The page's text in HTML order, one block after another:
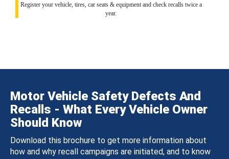
Register your vehicle, tires, car seats & equipment and check recalls twice a
year.
Motor Vehicle Safety Defects And
Recalls - What Every Vehicle Owner
Should Know
Download this brochure to get more information about
how and why recall campaigns are initiated, and to know